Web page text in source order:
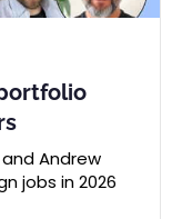
Andrew
jobs in 2026